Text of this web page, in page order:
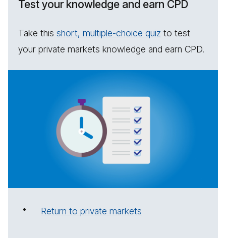
Test your knowledge and earn CPD
Take this short, multiple-choice quiz to test
your private markets knowledge and earn CPD.
Return to private markets